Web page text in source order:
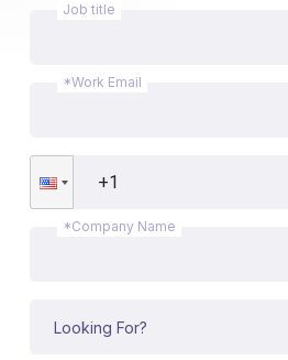
Job title
*Work Email
*Company Name